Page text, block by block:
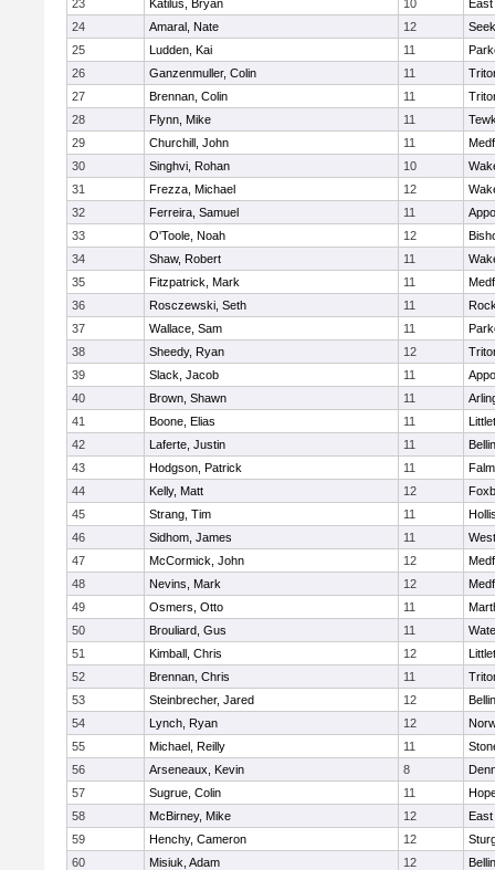
23 Katilus, Bryan 10
24
Amaral, Nate 12
25
Ludden, Kai 11
26
Ganzenmuller, Colin 11
27
Brennan, Colin 11
28
Flynn, Mike 11
29
Churchill, John 11
30
Singhvi, Rohan 10
31
Frezza, Michael 12
32
Ferreira, Samuel 11
33
O'Toole, Noah 12
34
Shaw, Robert 11
35
Fitzpatrick, Mark 11
36
Rosczewski, Seth 11
37
Wallace, Sam 11
38
Sheedy, Ryan 12
39
Slack, Jacob 11
40
Brown, Shawn 11
41
Boone, Elias 11
42
Laferte, Justin 11
43
Hodgson, Patrick 11
44
Kelly, Matt 12
45
Strang, Tim 11
46
Sidhom, James 11
47
McCormick, John 12
48
Nevins, Mark 12
49
Osmers, Otto 11
50
Brouliard, Gus 11
51
Kimball, Chris 12
52
Brennan, Chris 11
53
Steinbrecher, Jared 12
54
Lynch, Ryan 12
55
Michael, Reilly 11
56
Arseneaux, Kevin 8
57
Sugrue, Colin 11
58
McBirney, Mike 12
East
59
Henchy, Cameron 12
60
Misiuk, Adam 12